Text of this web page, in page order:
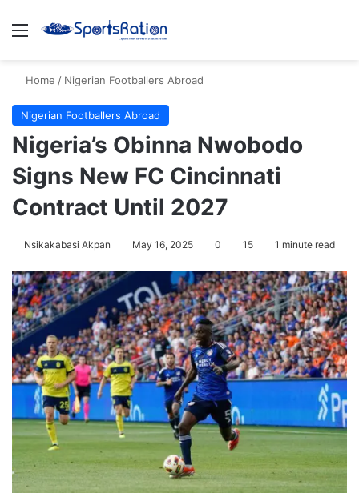
Menu
Home / Nigerian Footballers Abroad
Nigerian Footballers Abroad
Nigeria’s Obinna Nwobodo
Signs New FC Cincinnati
Contract Until 2027
Nsikakabasi Akpan May 16, 2025 0 15 1 minute read